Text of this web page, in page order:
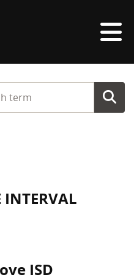
term
INTERVAL
ISD